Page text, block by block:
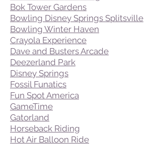
Bok Tower Gardens
Bowling Disney Springs Splitsville
Bowling Winter Haven
Crayola Experience
Dave and Busters Arcade
Deezerland Park
Disney Springs
Fossil Funatics
Fun Spot America
GameTime
Gatorland
Horseback Riding
Hot Air Balloon Ride